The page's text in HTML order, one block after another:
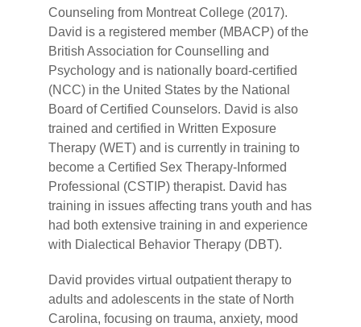
Counseling from Montreat College (2017).
David is a registered member (MBACP) of the
British Association for Counselling and
Psychology and is nationally board-certified
(NCC) in the United States by the National
Board of Certified Counselors. David is also
trained and certified in Written Exposure
Therapy (WET) and is currently in training to
become a Certified Sex Therapy-Informed
Professional (CSTIP) therapist. David has
training in issues affecting trans youth and has
had both extensive training in and experience
with Dialectical Behavior Therapy (DBT).
David provides virtual outpatient therapy to
adults and adolescents in the state of North
Carolina, focusing on trauma, anxiety, mood